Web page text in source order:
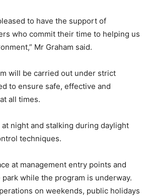
to have the support of
who commit their time to helping us
Mr Graham said.
will be carried out under strict
to ensure safe, effective and
all times.
night and stalking during daylight
techniques.
at management entry points and
while the program is underway.
on weekends, public holidays